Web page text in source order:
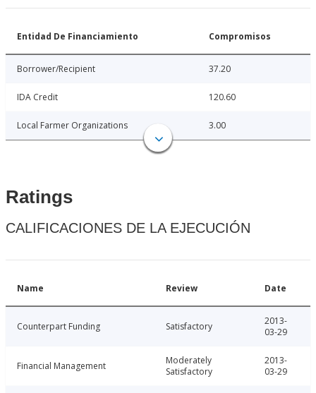
Entidad De Financiamiento Compromisos
Borrower/Recipient 37.20
IDA Credit 120.60
Local Farmer Organizations 3.00
Ratings
CALIFICACIONES DE LA EJECUCIÓN
Name Review Date
Counterpart Funding Satisfactory
2013-
03-29
Financial Management
Moderately
Satisfactory
2013-
03-29